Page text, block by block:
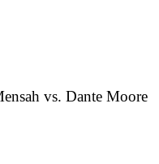
vs. Dante Moore